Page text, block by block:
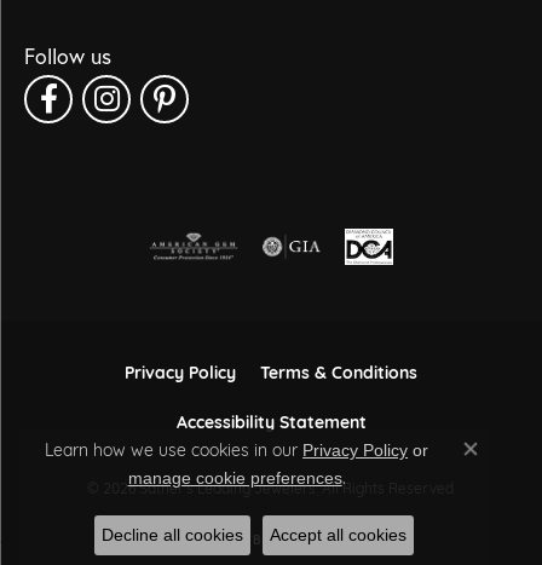
Follow us
Privacy Policy
Terms & Conditions
Accessibility Statement
© 2026 Sather's Leading Jewelers. All Rights Reserved.
POWERED BY:PUNCHMARK
Learn how we use cookies in our Privacy Policy or
manage cookie preferences.
Close
Decline all cookies Accept all cookies